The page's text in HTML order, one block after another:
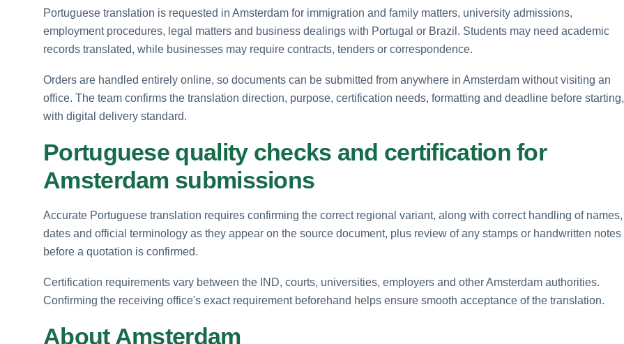
Portuguese translation is requested in Amsterdam for immigration and family matters, university admissions,
employment procedures, legal matters and business dealings with Portugal or Brazil. Students may need academic
records translated, while businesses may require contracts, tenders or correspondence.
Orders are handled entirely online, so documents can be submitted from anywhere in Amsterdam without visiting an
office. The team confirms the translation direction, purpose, certification needs, formatting and deadline before starting,
with digital delivery standard.
Portuguese quality checks and certification for
Amsterdam submissions
Accurate Portuguese translation requires confirming the correct regional variant, along with correct handling of names,
dates and official terminology as they appear on the source document, plus review of any stamps or handwritten notes
before a quotation is confirmed.
Certification requirements vary between the IND, courts, universities, employers and other Amsterdam authorities.
Confirming the receiving office's exact requirement beforehand helps ensure smooth acceptance of the translation.
About Amsterdam